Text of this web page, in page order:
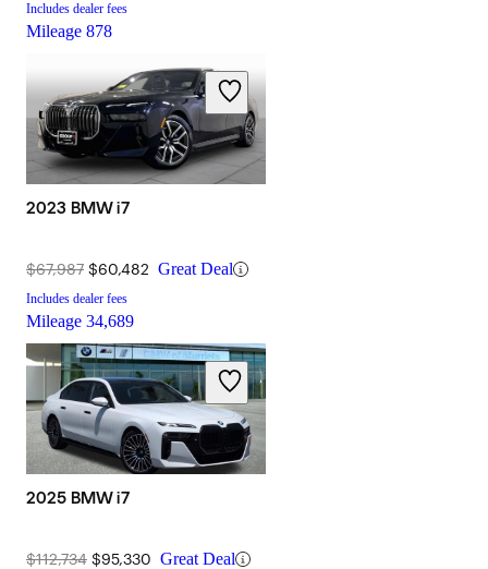
Includes dealer fees
Mileage 878
2023 BMW i7
$67,987 $60,482 Great Deal
Includes dealer fees
Mileage 34,689
2025 BMW i7
$112,734 $95,330 Great Deal